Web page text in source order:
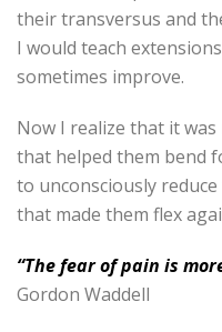
their transversus and
I would teach
sometimes improve.
Now I realize that it
that helped them bend
to unconsciously
that made them flex
“The fear of pain is
Gordon Waddell